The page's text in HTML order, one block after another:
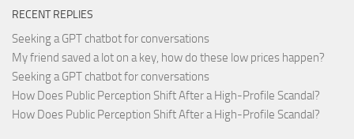
RECENT REPLIES
Seeking a GPT chatbot for conversations
My friend saved a lot on a key, how do these low prices happen?
Seeking a GPT chatbot for conversations
How Does Public Perception Shift After a High-Profile Scandal?
How Does Public Perception Shift After a High-Profile Scandal?